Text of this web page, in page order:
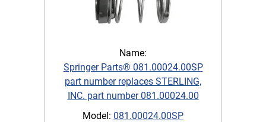
Name:
Springer Parts® 081.00024.00SP
part number replaces STERLING,
INC. part number 081.00024.00
Model: 081.00024.00SP